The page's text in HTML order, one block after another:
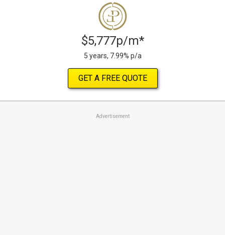
$5,777p/m*
5 years, 7.99% p/a
GET A FREE QUOTE
Advertisement